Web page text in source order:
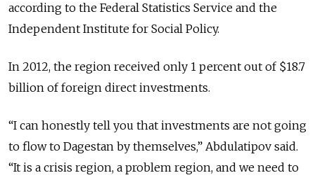
according to the Federal Statistics Service and the
Independent Institute for Social Policy.
In 2012, the region received only 1 percent out of $18.7
billion of foreign direct investments.
“I can honestly tell you that investments are not going
to flow to Dagestan by themselves,” Abdulatipov said.
“It is a crisis region, a problem region, and we need to